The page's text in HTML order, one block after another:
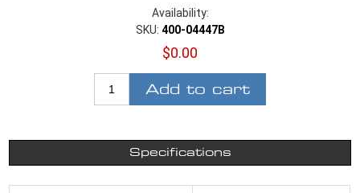
Availability:
SKU: 400-04447B
$0.00
Add to cart
Specifications